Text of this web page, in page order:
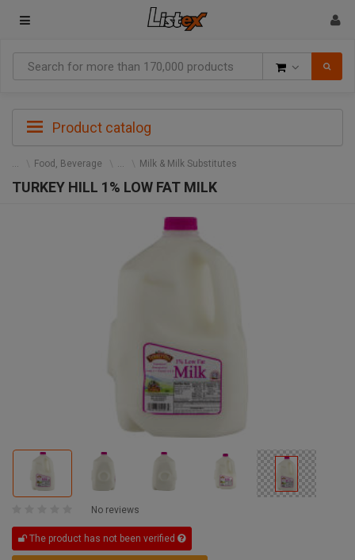
Product catalog
Food, Beverage Milk & Milk Substitutes
TURKEY HILL 1% LOW FAT MILK
No reviews
The product has not been verified